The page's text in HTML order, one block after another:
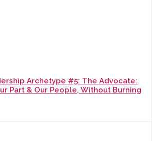
Archetype #5: The Advocate:
Part & Our People, Without Burning